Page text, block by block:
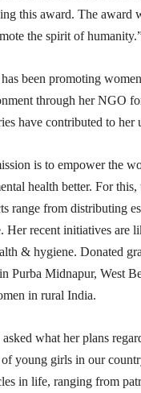
this award. The award
the spirit of
been promoting
through her NGO
have contributed to her
is to empower the
health better. For
range from distributing
Her recent initiatives are
& hygiene. Donated
Purba Midnapur, West
in rural India.
what her plans
young girls in our
in life, ranging from